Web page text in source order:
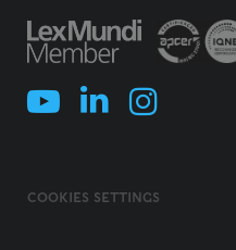
COOKIES SETTINGS